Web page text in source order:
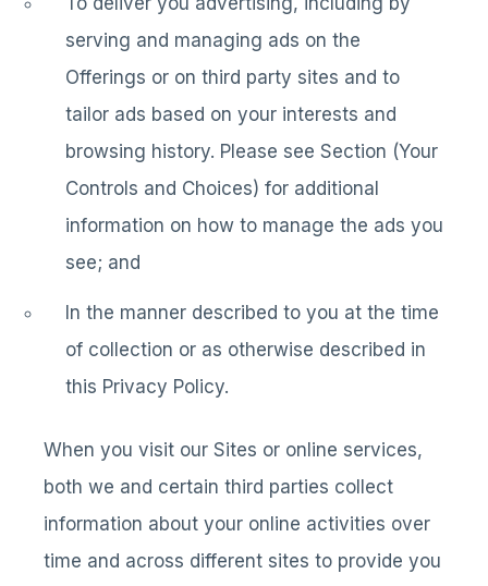
serving and managing ads on the
Offerings or on third party sites and to
tailor ads based on your interests and
browsing history. Please see Section (Your
Controls and Choices) for additional
information on how to manage the ads you
see; and
In the manner described to you at the time
of collection or as otherwise described in
this Privacy Policy.
When you visit our Sites or online services,
both we and certain third parties collect
information about your online activities over
time and across different sites to provide you